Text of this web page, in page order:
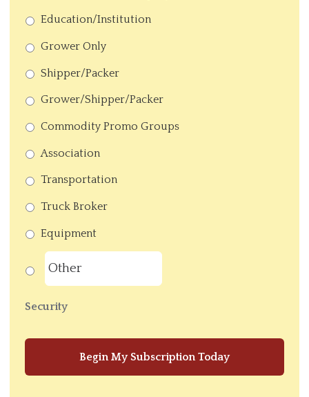
Education/Institution
Grower Only
Shipper/Packer
Grower/Shipper/Packer
Commodity Promo Groups
Association
Transportation
Truck Broker
Equipment
Security